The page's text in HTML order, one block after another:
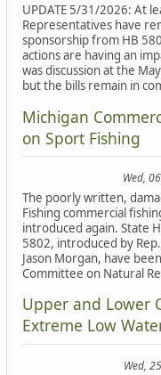
UPDATE 5/31/2026: At
Representatives have
sponsorship from HB
actions are having an
was discussion at the
but the bills remain in
Michigan
on Sport Fishing
Wed,
The poorly written,
Fishing commercial
introduced again. State
5802, introduced by
Jason Morgan, have
Committee on Natural
Upper and Lower
Extreme Low
Wed,